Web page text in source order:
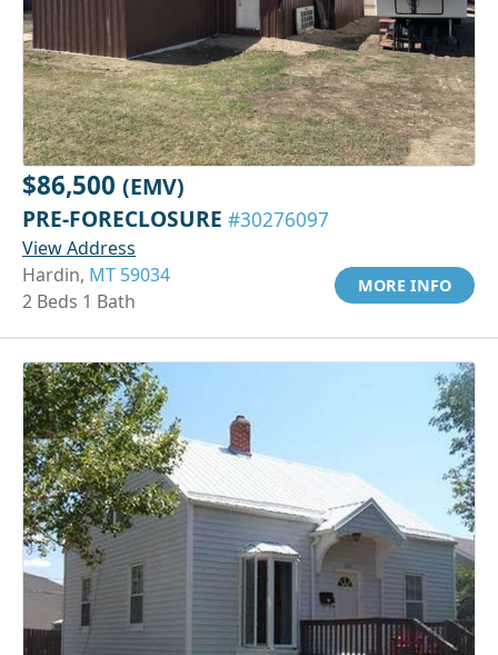
$86,500 (EMV)
PRE-FORECLOSURE #30276097
View Address
Hardin, MT 59034
2 Beds 1 Bath
MORE INFO